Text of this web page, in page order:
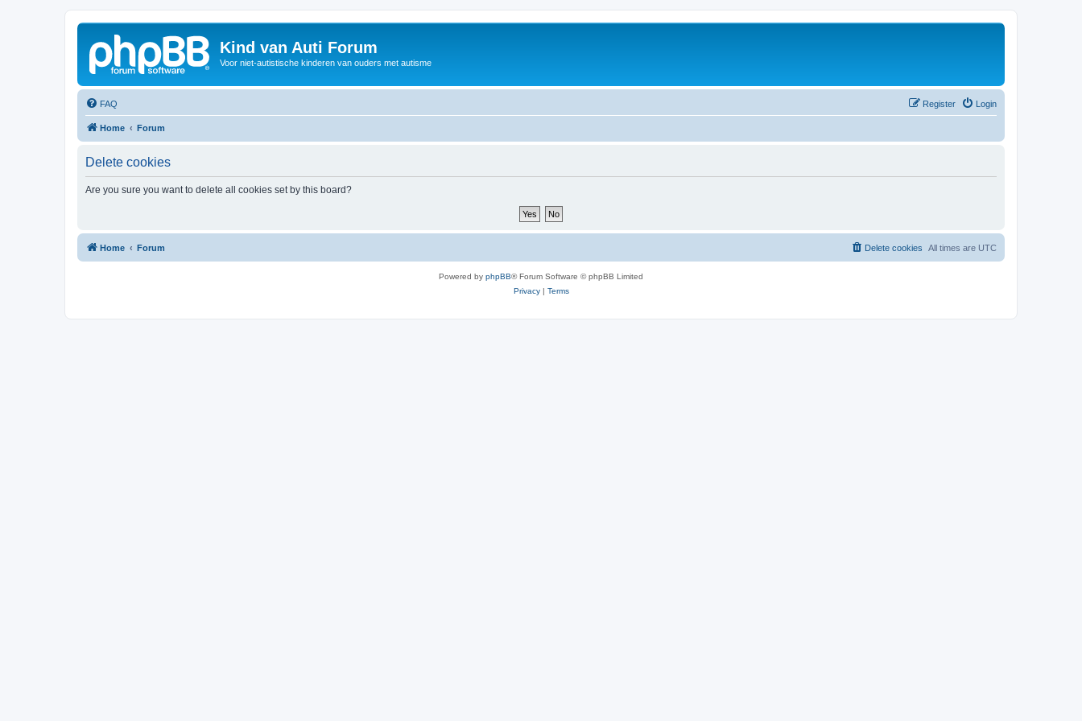
Kind van Auti Forum
Voor niet-autistische kinderen van ouders met autisme
FAQ Login
Register
Home Forum
Delete cookies
Are you sure you want to delete all cookies set by this board?
Home Forum All times are UTC
Delete cookies
Powered by phpBB® Forum Software © phpBB Limited
Privacy| Terms